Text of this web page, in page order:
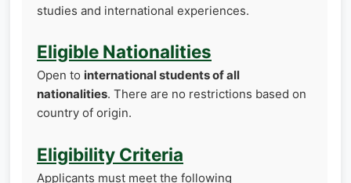
studies and international experiences.
Eligible Nationalities
Open to international students of all
nationalities. There are no restrictions based on
country of origin.
Eligibility Criteria
Applicants must meet the following